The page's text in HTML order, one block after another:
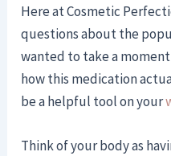
Here at Cosmetic
questions about the
wanted to take a
how this medication
be a helpful tool on your
Think of your body as